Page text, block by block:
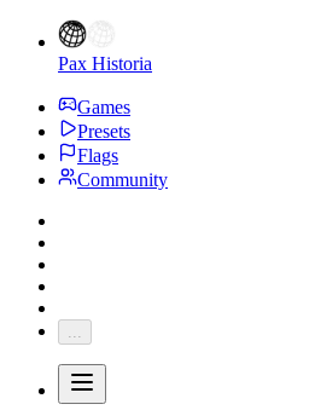
Pax Historia
Games
Presets
Flags
Community
...